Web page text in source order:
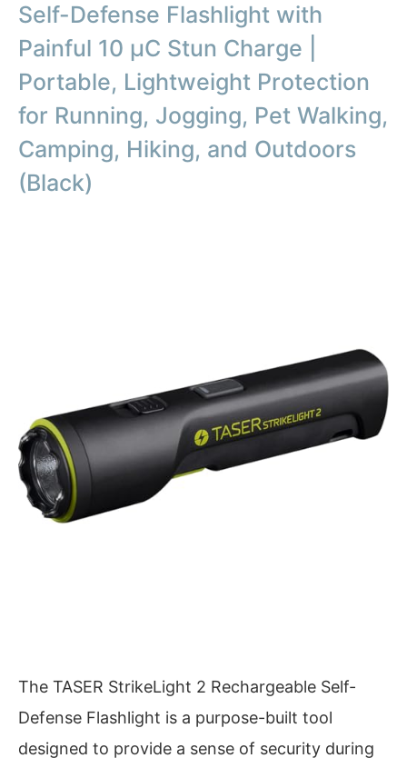
Self-Defense Flashlight with
Painful 10 µC Stun Charge |
Portable, Lightweight Protection
for Running, Jogging, Pet Walking,
Camping, Hiking, and Outdoors
(Black)
The TASER StrikeLight 2 Rechargeable Self-
Defense Flashlight is a purpose-built tool
designed to provide a sense of security during